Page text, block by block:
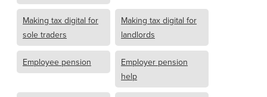
Making tax digital for
sole traders
Making tax digital for
landlords
Employee pension
Employer pension
help